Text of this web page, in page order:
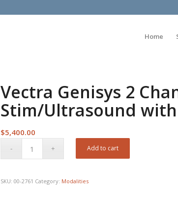
Home
Vectra Genisys 2
Stim/Ultrasound with
$5,400.00
Add to cart
SKU:00-2761 Category: Modalities